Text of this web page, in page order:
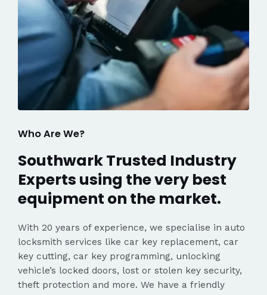
Who Are We?
Southwark Trusted Industry
Experts using the very best
equipment on the market.
With 20 years of experience, we specialise in auto
locksmith services like car key replacement, car
key cutting, car key programming, unlocking
vehicle’s locked doors, lost or stolen key security,
theft protection and more. We have a friendly